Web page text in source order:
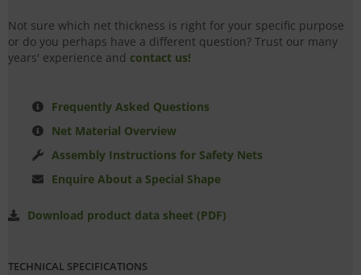
Not sure which net thickness is right for your specific purpose
or do you perhaps have a different question? Trust our many
years' experience and contact us!
Frequently Asked Questions
Net Material Overview
Assembly Instructions for Safety Nets
Enquire About a Special Shape
Download product data sheet (PDF)
TECHNICAL SPECIFICATIONS